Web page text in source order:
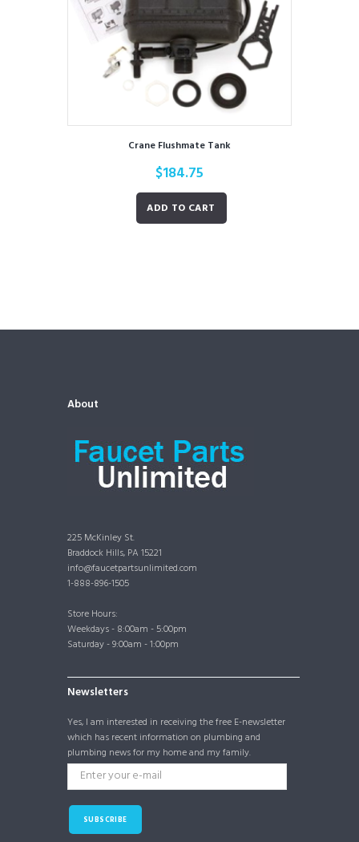
Crane Flushmate Tank
$184.75
ADD TO CART
About
225 McKinley St.
Braddock Hills, PA 15221
info@faucetpartsunlimited.com
1-888-896-1505
Store Hours:
Weekdays - 8:00am - 5:00pm
Saturday - 9:00am - 1:00pm
Newsletters
Yes, I am interested in receiving the free E-newsletter
which has recent information on plumbing and
plumbing news for my home and my family.
SUBSCRIBE